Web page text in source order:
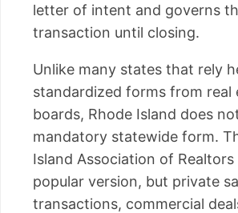
letter of intent and governs
transaction until closing.
Unlike many states that rely
standardized forms from real
boards, Rhode Island does
mandatory statewide form.
Island Association of Realtors
popular version, but private
transactions, commercial